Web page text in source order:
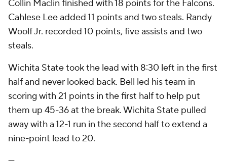
Collin Maclin finished with 18 points for the Falcons.
Cahlese Lee added 11 points and two steals. Randy
Woolf Jr. recorded 10 points, five assists and two
steals.
Wichita State took the lead with 8:30 left in the first
half and never looked back. Bell led his team in
scoring with 21 points in the first half to help put
them up 45-36 at the break. Wichita State pulled
away with a 12-1 run in the second half to extend a
nine-point lead to 20.